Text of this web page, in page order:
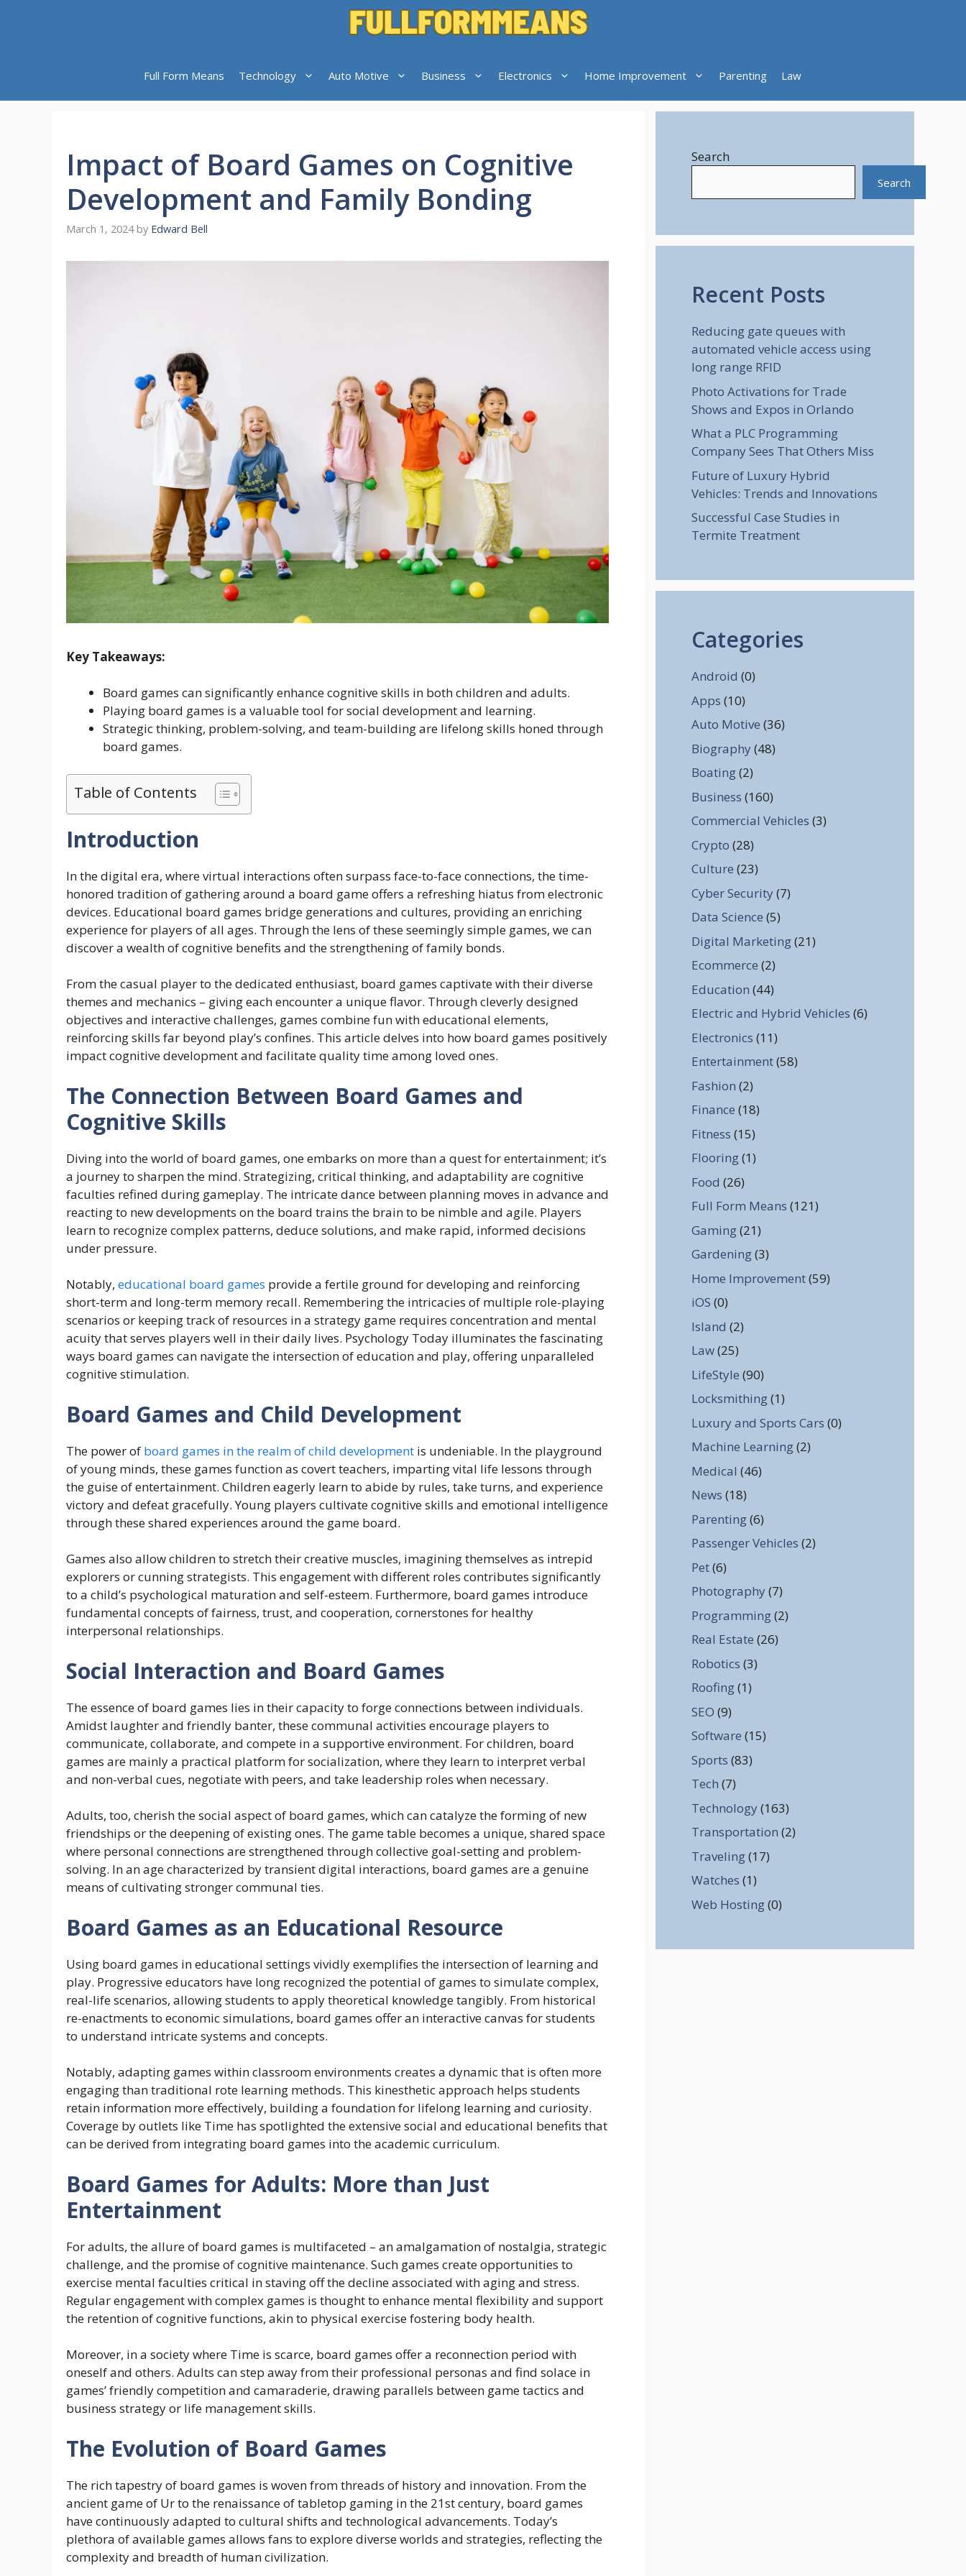
Full Form Means Technology Auto Motive Business Electronics Home Improvement Parenting Law
Impact of Board Games on Cognitive
Development and Family Bonding
March 1, 2024 by Edward Bell
Key Takeaways:
Board games can significantly enhance cognitive skills in both children and adults.
Playing board games is a valuable tool for social development and learning.
Strategic thinking, problem-solving, and team-building are lifelong skills honed through
board games.
Table of Contents
Introduction
In the digital era, where virtual interactions often surpass face-to-face connections, the time-
honored tradition of gathering around a board game offers a refreshing hiatus from electronic
devices. Educational board games bridge generations and cultures, providing an enriching
experience for players of all ages. Through the lens of these seemingly simple games, we can
discover a wealth of cognitive benefits and the strengthening of family bonds.
From the casual player to the dedicated enthusiast, board games captivate with their diverse
themes and mechanics – giving each encounter a unique flavor. Through cleverly designed
objectives and interactive challenges, games combine fun with educational elements,
reinforcing skills far beyond play’s confines. This article delves into how board games positively
impact cognitive development and facilitate quality time among loved ones.
The Connection Between Board Games and
Cognitive Skills
Diving into the world of board games, one embarks on more than a quest for entertainment; it’s
a journey to sharpen the mind. Strategizing, critical thinking, and adaptability are cognitive
faculties refined during gameplay. The intricate dance between planning moves in advance and
reacting to new developments on the board trains the brain to be nimble and agile. Players
learn to recognize complex patterns, deduce solutions, and make rapid, informed decisions
under pressure.
Notably, educational board games provide a fertile ground for developing and reinforcing
short-term and long-term memory recall. Remembering the intricacies of multiple role-playing
scenarios or keeping track of resources in a strategy game requires concentration and mental
acuity that serves players well in their daily lives. Psychology Today illuminates the fascinating
ways board games can navigate the intersection of education and play, offering unparalleled
cognitive stimulation.
Board Games and Child Development
The power of board games in the realm of child development is undeniable. In the playground
of young minds, these games function as covert teachers, imparting vital life lessons through
the guise of entertainment. Children eagerly learn to abide by rules, take turns, and experience
victory and defeat gracefully. Young players cultivate cognitive skills and emotional intelligence
through these shared experiences around the game board.
Games also allow children to stretch their creative muscles, imagining themselves as intrepid
explorers or cunning strategists. This engagement with different roles contributes significantly
to a child’s psychological maturation and self-esteem. Furthermore, board games introduce
fundamental concepts of fairness, trust, and cooperation, cornerstones for healthy
interpersonal relationships.
Social Interaction and Board Games
The essence of board games lies in their capacity to forge connections between individuals.
Amidst laughter and friendly banter, these communal activities encourage players to
communicate, collaborate, and compete in a supportive environment. For children, board
games are mainly a practical platform for socialization, where they learn to interpret verbal
and non-verbal cues, negotiate with peers, and take leadership roles when necessary.
Adults, too, cherish the social aspect of board games, which can catalyze the forming of new
friendships or the deepening of existing ones. The game table becomes a unique, shared space
where personal connections are strengthened through collective goal-setting and problem-
solving. In an age characterized by transient digital interactions, board games are a genuine
means of cultivating stronger communal ties.
Board Games as an Educational Resource
Using board games in educational settings vividly exemplifies the intersection of learning and
play. Progressive educators have long recognized the potential of games to simulate complex,
real-life scenarios, allowing students to apply theoretical knowledge tangibly. From historical
re-enactments to economic simulations, board games offer an interactive canvas for students
to understand intricate systems and concepts.
Notably, adapting games within classroom environments creates a dynamic that is often more
engaging than traditional rote learning methods. This kinesthetic approach helps students
retain information more effectively, building a foundation for lifelong learning and curiosity.
Coverage by outlets like Time has spotlighted the extensive social and educational benefits that
can be derived from integrating board games into the academic curriculum.
Board Games for Adults: More than Just
Entertainment
For adults, the allure of board games is multifaceted – an amalgamation of nostalgia, strategic
challenge, and the promise of cognitive maintenance. Such games create opportunities to
exercise mental faculties critical in staving off the decline associated with aging and stress.
Regular engagement with complex games is thought to enhance mental flexibility and support
the retention of cognitive functions, akin to physical exercise fostering body health.
Moreover, in a society where Time is scarce, board games offer a reconnection period with
oneself and others. Adults can step away from their professional personas and find solace in
games’ friendly competition and camaraderie, drawing parallels between game tactics and
business strategy or life management skills.
The Evolution of Board Games
The rich tapestry of board games is woven from threads of history and innovation. From the
ancient game of Ur to the renaissance of tabletop gaming in the 21st century, board games
have continuously adapted to cultural shifts and technological advancements. Today’s
plethora of available games allows fans to explore diverse worlds and strategies, reflecting the
complexity and breadth of human civilization.
Search
Search
Recent Posts
Reducing gate queues with
automated vehicle access using
long range RFID
Photo Activations for Trade
Shows and Expos in Orlando
What a PLC Programming
Company Sees That Others Miss
Future of Luxury Hybrid
Vehicles: Trends and Innovations
Successful Case Studies in
Termite Treatment
Categories
Android (0)
Apps (10)
Auto Motive (36)
Biography (48)
Boating(2)
Business (160)
Commercial Vehicles (3)
Crypto (28)
Culture (23)
Cyber Security (7)
Data Science (5)
Digital Marketing(21)
Ecommerce (2)
Education (44)
Electric and Hybrid Vehicles (6)
Electronics (11)
Entertainment(58)
Fashion (2)
Finance (18)
Fitness (15)
Flooring(1)
Food (26)
Full Form Means (121)
Gaming(21)
Gardening(3)
Home Improvement(59)
iOS (0)
Island (2)
Law(25)
LifeStyle (90)
Locksmithing(1)
Luxury and Sports Cars (0)
Machine Learning(2)
Medical (46)
News (18)
Parenting(6)
Passenger Vehicles (2)
Pet(6)
Photography (7)
Programming(2)
Real Estate (26)
Robotics (3)
Roofing(1)
SEO (9)
Software (15)
Sports (83)
Tech (7)
Technology (163)
Transportation (2)
Traveling(17)
Watches (1)
Web Hosting(0)